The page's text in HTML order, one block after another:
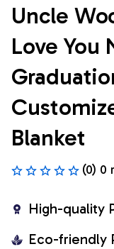
Uncle
Love You
Blanket
(0) 0
High-quality
Eco-friendly